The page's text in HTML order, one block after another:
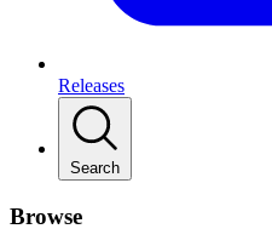
Releases
Search
Browse